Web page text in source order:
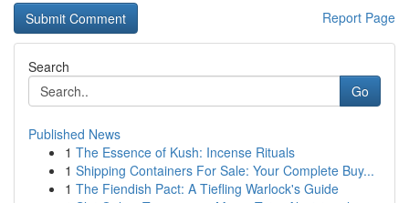
Report Page
Search
Go
Published News
1 The Essence of Kush: Incense Rituals
1 Shipping Containers For Sale: Your Complete Buy...
1 The Fiendish Pact: A Tiefling Warlock's Guide